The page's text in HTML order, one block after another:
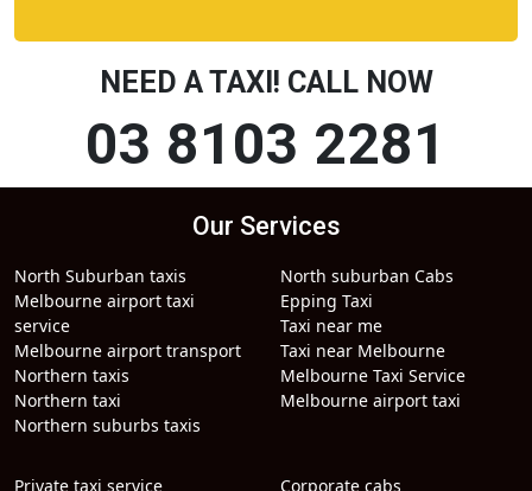
NEED A TAXI! CALL NOW
03 8103 2281
Our Services
North Suburban taxis
Melbourne airport taxi
service
Melbourne airport transport
Northern taxis
Northern taxi
Northern suburbs taxis
North suburban Cabs
Epping Taxi
Taxi near me
Taxi near Melbourne
Melbourne Taxi Service
Melbourne airport taxi
Private taxi service Corporate cabs